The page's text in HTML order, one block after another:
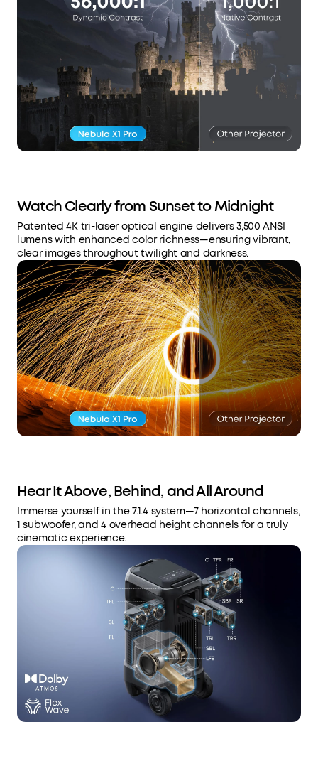
Watch Clearly from Sunset to Midnight
Patented 4K tri-laser optical engine delivers 3,500 ANSI
lumens with enhanced color richness—ensuring vibrant,
clear images throughout twilight and darkness.
Hear It Above, Behind, and All Around
Immerse yourself in the 7.1.4 system—7 horizontal channels,
1 subwoofer, and 4 overhead height channels for a truly
cinematic experience.